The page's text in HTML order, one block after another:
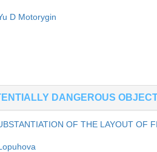
D Motorygin
DANGEROUS
OF THE LAYOUT OF